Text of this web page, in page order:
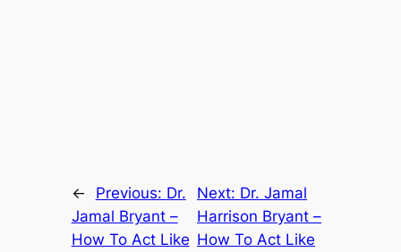
← Previous: Dr.
Jamal Bryant –
How To Act Like
Next: Dr. Jamal
Harrison Bryant –
How To Act Like